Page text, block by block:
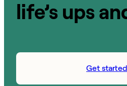
life’s ups
Get started